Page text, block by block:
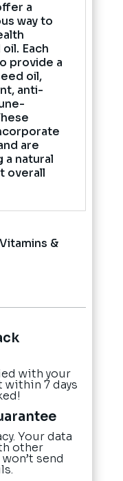
a
way to
Each
provide a
oil,
anti-
are
a natural
overall
Vitamins &
with your
7 days
Your data
other
send